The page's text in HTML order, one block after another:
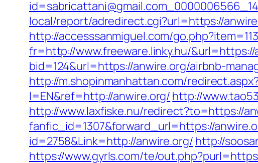
local/report/adredirect.cgi?url=https://
http://accesssanmiguel.com/
fr=http://www.freeware.linky.hu/&url=https://
bid=124&url=https://anwire.org/airbnb-
http://m.shopinmanhattan.com/
l=EN&ref=http://anwire.org/ http://
http://www.laxfiske.nu/redirect?to=https://
fanfic_id=1307&forward_url=https://
id=2758&Link=http://anwire.org/ http://
https://www.gyrls.com/te/